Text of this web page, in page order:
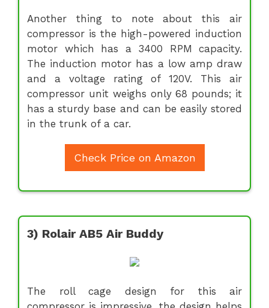
Another thing to note about this air
compressor is the high-powered induction
motor which has a 3400 RPM capacity.
The induction motor has a low amp draw
and a voltage rating of 120V. This air
compressor unit weighs only 68 pounds; it
has a sturdy base and can be easily stored
in the trunk of a car.
Check Price on Amazon
3) Rolair AB5 Air Buddy
The roll cage design for this air